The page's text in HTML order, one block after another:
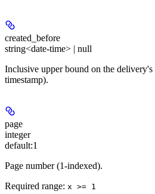
created_before
string<date-time> | null
Inclusive upper bound on the delivery's
timestamp).
page
integer
default:1
Page number (1-indexed).
Required range: x >= 1